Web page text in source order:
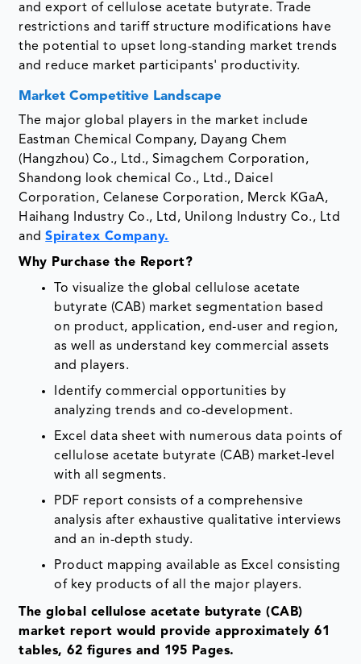
and export of cellulose acetate butyrate. Trade
restrictions and tariff structure modifications have
the potential to upset long-standing market trends
and reduce market participants' productivity.
Market Competitive Landscape
The major global players in the market include
Eastman Chemical Company, Dayang Chem
(Hangzhou) Co., Ltd., Simagchem Corporation,
Shandong look chemical Co., Ltd., Daicel
Corporation, Celanese Corporation, Merck KGaA,
Haihang Industry Co., Ltd, Unilong Industry Co., Ltd
andSpiratex Company.
Why Purchase the Report?
To visualize the global cellulose acetate
butyrate (CAB) market segmentation based
on product, application, end-user and region,
as well as understand key commercial assets
and players.
Identify commercial opportunities by
analyzing trends and co-development.
Excel data sheet with numerous data points of
cellulose acetate butyrate (CAB) market-level
with all segments.
PDF report consists of a comprehensive
analysis after exhaustive qualitative interviews
and an in-depth study.
Product mapping available as Excel consisting
of key products of all the major players.
The global cellulose acetate butyrate (CAB)
market report would provide approximately 61
tables, 62 figures and 195 Pages.